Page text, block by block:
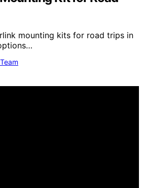
mounting kits for road trips in